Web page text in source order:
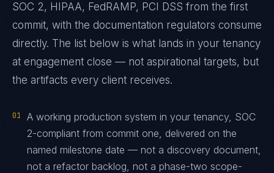
SOC 2, HIPAA, FedRAMP, PCI DSS from the first
commit, with the documentation regulators consume
directly. The list below is what lands in your tenancy
at engagement close — not aspirational targets, but
the artifacts every client receives.
01
A working production system in your tenancy, SOC
2-compliant from commit one, delivered on the
named milestone date — not a discovery document,
not a refactor backlog, not a phase-two scope-